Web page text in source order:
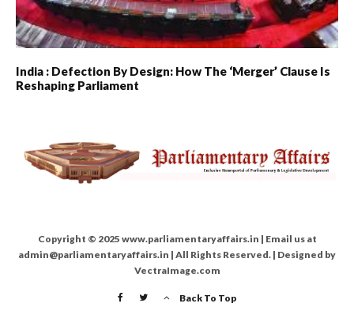
India : Defection By Design: How The ‘merger’ Clause Is
Reshaping Parliament
Copyright © 2025 www.parliamentaryaffairs.in | Email us at
admin@parliamentaryaffairs.in | All Rights Reserved. | Designed by
VectraImage.com
Back To Top